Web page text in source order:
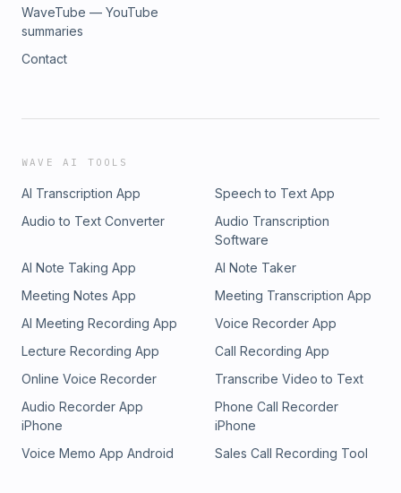
WaveTube — YouTube
summaries
Contact
WAVE AI TOOLS
AI Transcription App
Speech to Text App
Audio to Text Converter
Audio Transcription
Software
AI Note Taking App
AI Note Taker
Meeting Notes App
Meeting Transcription App
AI Meeting Recording App
Voice Recorder App
Lecture Recording App
Call Recording App
Online Voice Recorder
Transcribe Video to Text
Audio Recorder App
iPhone
Phone Call Recorder
iPhone
Voice Memo App Android
Sales Call Recording Tool